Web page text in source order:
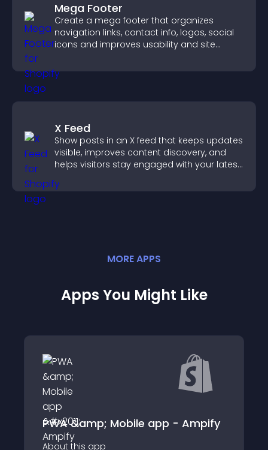
Mega Footer
Create a mega footer that organizes
navigation links, contact info, logos, social
icons and improves usability and site
X Feed
Show posts in an X feed that keeps updates
visible, improves content discovery, and
helps visitors stay engaged with your latest
MOREAPPS
Apps You Might Like
PWA &amp; Mobile app - Ampify